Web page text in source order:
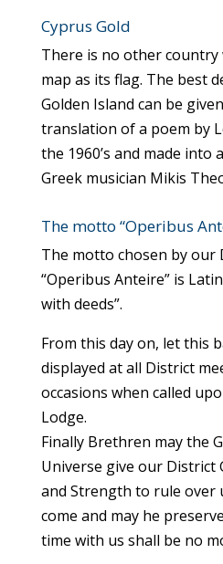
Cyprus Gold
There is no other country
map as its flag. The best
Golden Island can be
translation of a poem by
the 1960’s and made into
Greek musician Mikis
The motto “Operibus
The motto chosen by our
“Operibus Anteire” is
with deeds”.
From this day on, let this
displayed at all District
occasions when called
Lodge.
Finally Brethren may the
Universe give our District
and Strength to rule over
come and may he
time with us shall be no